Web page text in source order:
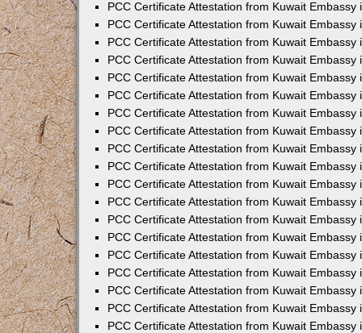
PCC Certificate Attestation from Kuwait Embassy
PCC Certificate Attestation from Kuwait Embassy
PCC Certificate Attestation from Kuwait Embassy
PCC Certificate Attestation from Kuwait Embassy
PCC Certificate Attestation from Kuwait Embassy
PCC Certificate Attestation from Kuwait Embassy
PCC Certificate Attestation from Kuwait Embassy
PCC Certificate Attestation from Kuwait Embassy
PCC Certificate Attestation from Kuwait Embassy
PCC Certificate Attestation from Kuwait Embassy
PCC Certificate Attestation from Kuwait Embassy
PCC Certificate Attestation from Kuwait Embassy
PCC Certificate Attestation from Kuwait Embassy
PCC Certificate Attestation from Kuwait Embassy
PCC Certificate Attestation from Kuwait Embassy
PCC Certificate Attestation from Kuwait Embassy
PCC Certificate Attestation from Kuwait Embassy
PCC Certificate Attestation from Kuwait Embassy
PCC Certificate Attestation from Kuwait Embassy